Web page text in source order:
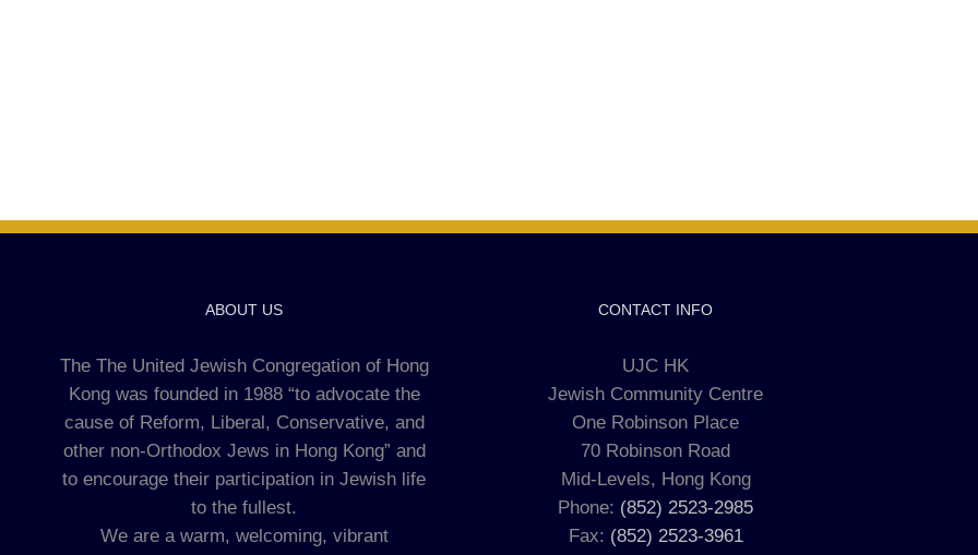
ABOUT US
The The United Jewish Congregation of Hong
Kong was founded in 1988 “to advocate the
cause of Reform, Liberal, Conservative, and
other non-Orthodox Jews in Hong Kong” and
to encourage their participation in Jewish life
to the fullest.
We are a warm, welcoming, vibrant
CONTACT INFO
UJC HK
Jewish Community Centre
One Robinson Place
70 Robinson Road
Mid-Levels, Hong Kong
Phone: (852) 2523-2985
Fax: (852) 2523-3961